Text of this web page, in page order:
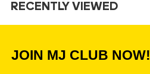
RECENTLY VIEWED
JOIN MJ CLUB NOW!